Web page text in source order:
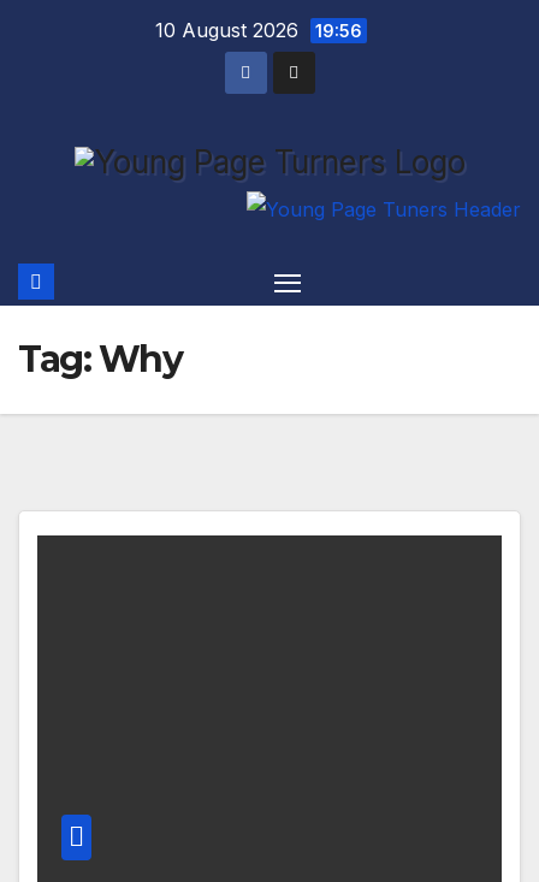
10 August 2026 19:56
Tag:Why